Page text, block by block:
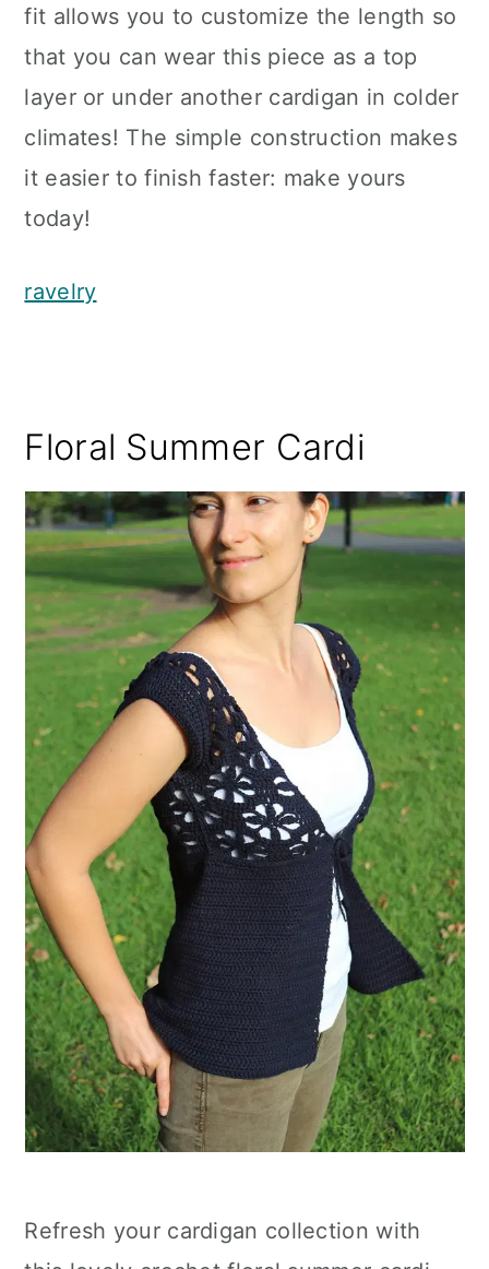
fit allows you to customize the length so
that you can wear this piece as a top
layer or under another cardigan in colder
climates! The simple construction makes
it easier to finish faster: make yours
today!
ravelry
Floral Summer Cardi
Refresh your cardigan collection with